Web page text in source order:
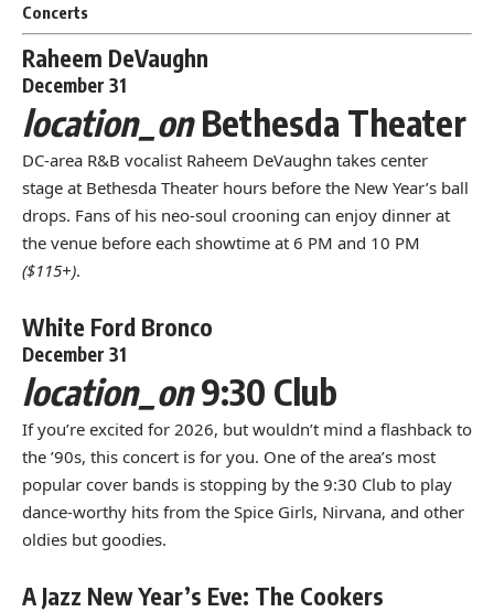
Concerts
Raheem DeVaughn
December 31
location_onBethesda Theater
DC-area R&B vocalist Raheem DeVaughn takes center
stage at Bethesda Theater hours before the New Year’s ball
drops. Fans of his neo-soul crooning can enjoy dinner at
the venue before each showtime at 6 PM and 10 PM
($115+).
White Ford Bronco
December 31
location_on9:30 Club
If you’re excited for 2026, but wouldn’t mind a flashback to
the ’90s, this concert is for you. One of the area’s most
popular cover bands is stopping by the 9:30 Club to play
dance-worthy hits from the Spice Girls, Nirvana, and other
oldies but goodies.
A Jazz New Year’s Eve: The Cookers